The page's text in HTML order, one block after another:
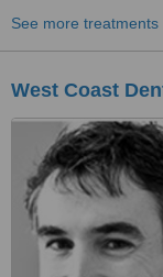
See more treatments
West Coast